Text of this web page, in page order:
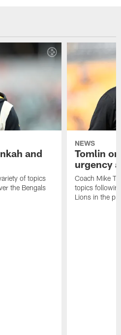
and
of topics
the Bengals
NEWS
Tomlin
urgency
Coach Mike
topics
Lions in the